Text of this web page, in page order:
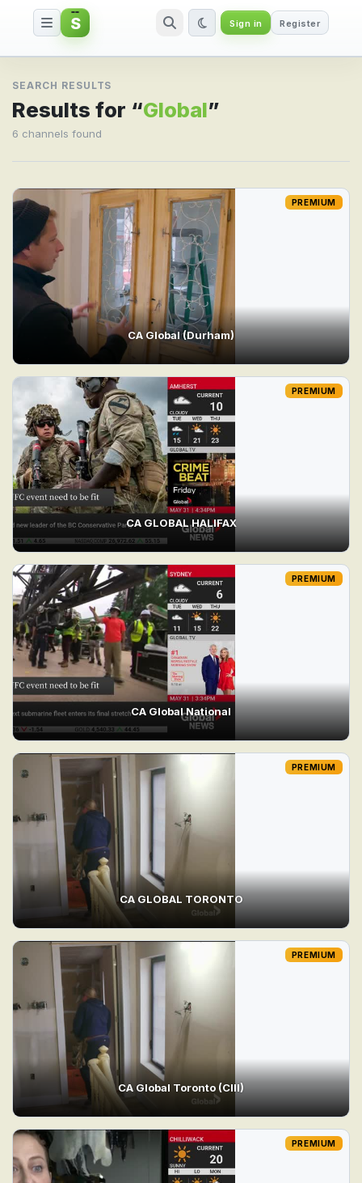
Search result for Global
S Sign in Register
SEARCH RESULTS
Results for “Global”
6 channels found
CA Global (Durham)
PREMIUM
CA GLOBAL HALIFAX
PREMIUM
CA Global National
PREMIUM
CA GLOBAL TORONTO
PREMIUM
CA Global Toronto (CIII)
PREMIUM
PREMIUM